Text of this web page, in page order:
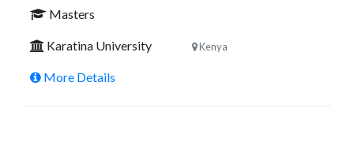
Masters
Karatina University Kenya
More Details